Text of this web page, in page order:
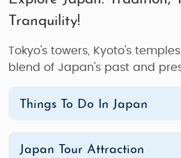
Tranquility!
Tokyo's towers, Kyoto's
blend of Japan's past and
Things To Do In Japan
Japan Tour Attraction